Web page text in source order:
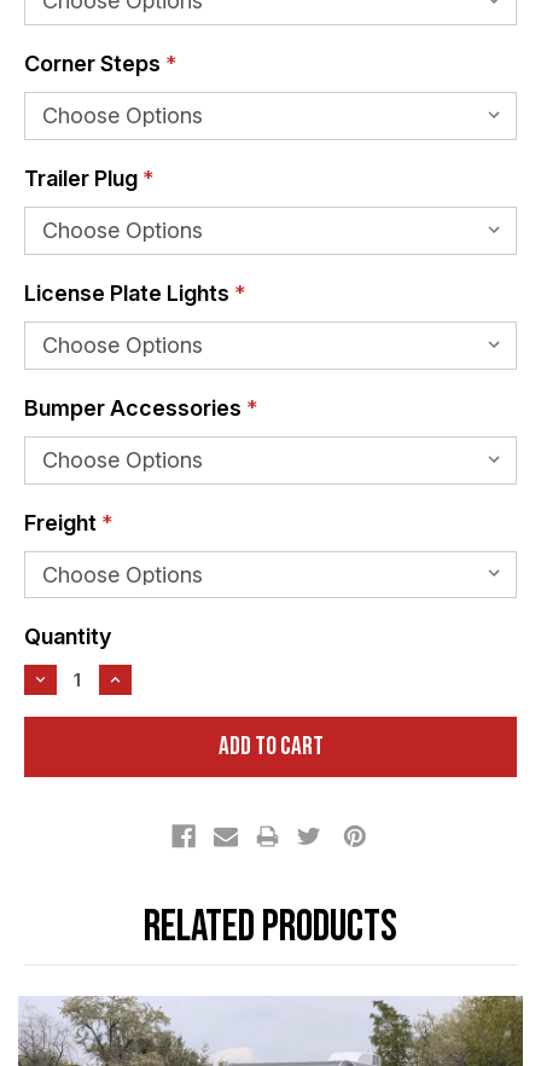
Corner Steps *
Trailer Plug *
License Plate Lights *
Bumper Accessories *
Freight *
Current
Stock:
Quantity
Related Products